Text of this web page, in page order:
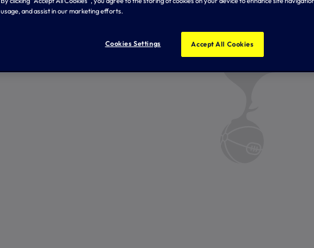
usage, and assist in our marketing efforts.
Cookies Settings Accept All Cookies